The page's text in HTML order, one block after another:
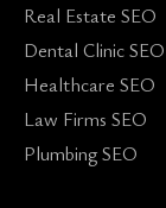
Real Estate SEO
Dental Clinic SEO
Healthcare SEO
Law Firms SEO
Plumbing SEO